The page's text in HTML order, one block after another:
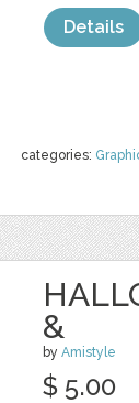
categories:
Details
&
by Amistyle
$ 5.00